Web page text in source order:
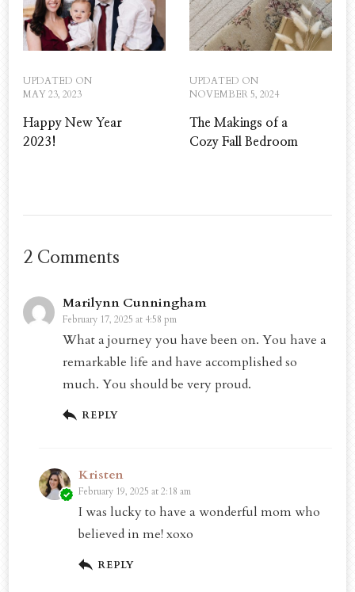
UPDATED ON
MAY 23, 2023
Happy New Year
2023!
UPDATED ON
NOVEMBER 5, 2024
The Makings of a
Cozy Fall Bedroom
2 Comments
Marilynn Cunningham
February 17, 2025 at 4:58 pm
What a journey you have been on. You have a
remarkable life and have accomplished so
much. You should be very proud.
REPLY
Kristen
February 19, 2025 at 2:18 am
I was lucky to have a wonderful mom who
believed in me! xoxo
REPLY